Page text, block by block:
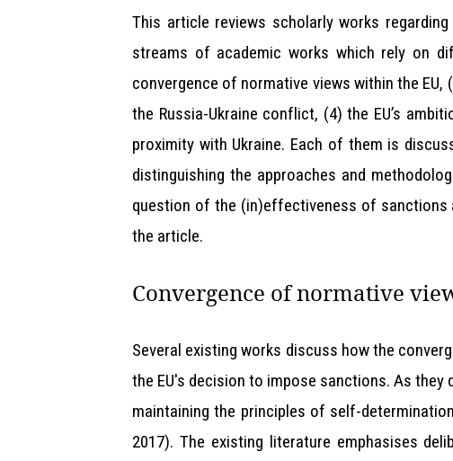
This article reviews scholarly works
streams of academic works which rely on
convergence of normative views within the
the Russia-Ukraine conflict, (4) the EU’s
proximity with Ukraine. Each of them is
distinguishing the approaches and
question of the (in)effectiveness of sanctions
the article.
Convergence of normative
Several existing works discuss how the
the EU's decision to impose sanctions. As
maintaining the principles of self-
2017). The existing literature emphasises